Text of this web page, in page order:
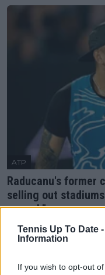
Tennis Up To Date -
Information
If you wish to opt-out
ATP
Raducanu's former
selling out
enough"